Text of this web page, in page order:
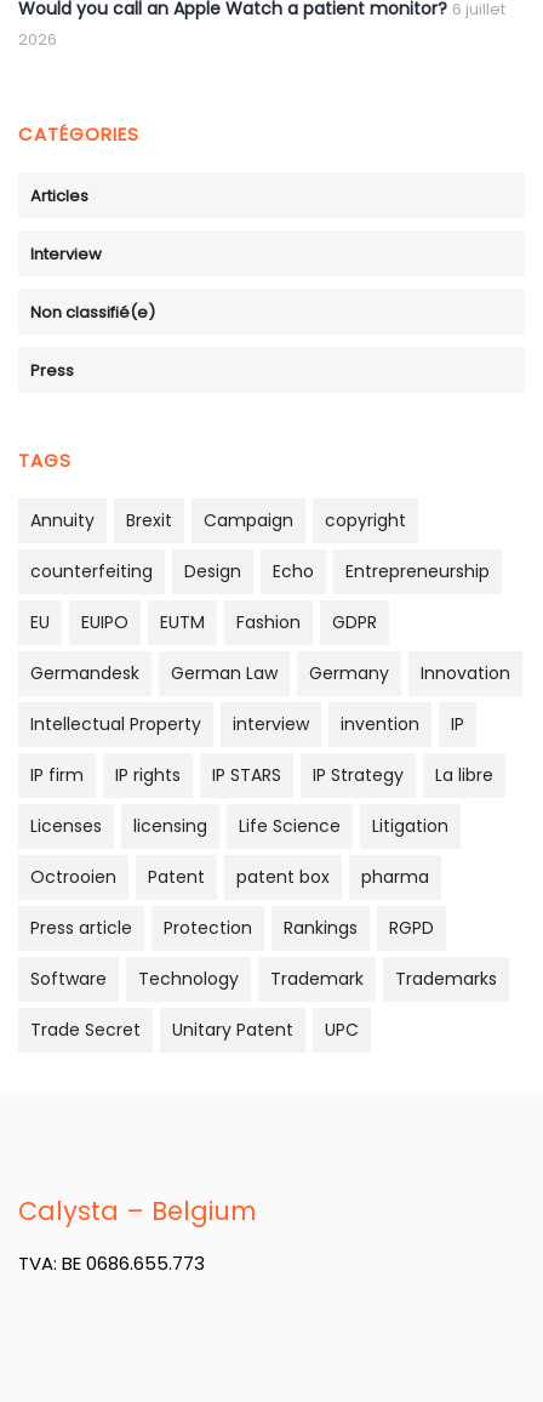
Would you call an Apple Watch a patient monitor? 6 juillet
2026
CATÉGORIES
Articles
Interview
Non classifié(e)
Press
TAGS
Annuity Brexit Campaign copyright
counterfeiting Design Echo Entrepreneurship
EU EUIPO EUTM Fashion GDPR
Germandesk German Law Germany Innovation
Intellectual Property interview invention IP
IP firm IP rights IP STARS IP Strategy La libre
Licenses licensing Life Science Litigation
Octrooien Patent patent box pharma
Press article Protection Rankings RGPD
Software Technology Trademark Trademarks
Trade Secret Unitary Patent UPC
Calysta – Belgium
TVA: BE 0686.655.773